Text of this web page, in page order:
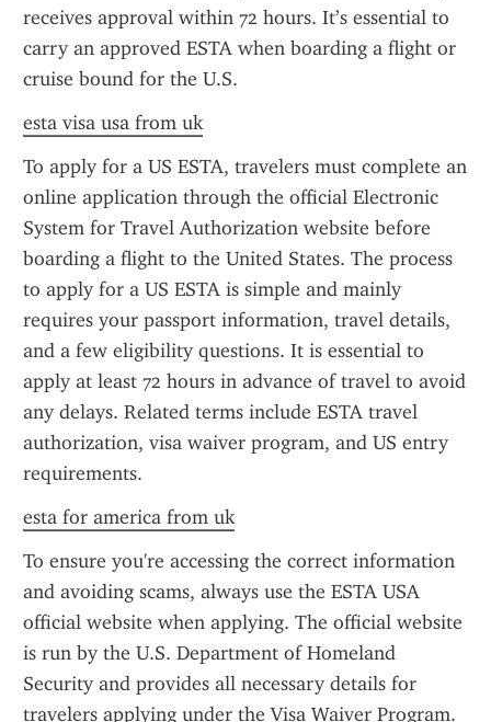
receives approval within 72 hours. It’s essential to
carry an approved ESTA when boarding a flight or
cruise bound for the U.S.
esta visa usa from uk
To apply for a US ESTA, travelers must complete an
online application through the official Electronic
System for Travel Authorization website before
boarding a flight to the United States. The process
to apply for a US ESTA is simple and mainly
requires your passport information, travel details,
and a few eligibility questions. It is essential to
apply at least 72 hours in advance of travel to avoid
any delays. Related terms include ESTA travel
authorization, visa waiver program, and US entry
requirements.
esta for america from uk
To ensure you're accessing the correct information
and avoiding scams, always use the ESTA USA
official website when applying. The official website
is run by the U.S. Department of Homeland
Security and provides all necessary details for
travelers applying under the Visa Waiver Program.